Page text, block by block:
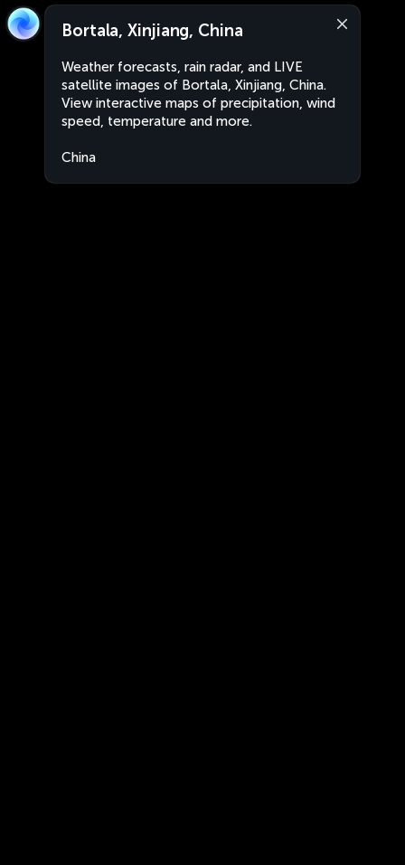
Bortala, Xinjiang, China
Weather forecasts, rain radar, and LIVE
satellite images of Bortala, Xinjiang, China.
View interactive maps of precipitation, wind
speed, temperature and more.
China